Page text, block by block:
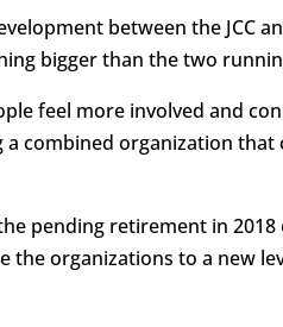
between the JCC
bigger than the two
feel more involved and
combined organization
pending retirement in 2018
the organizations to a new